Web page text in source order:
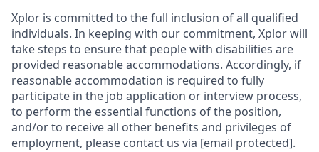
Xplor is committed to the full inclusion of all qualified
individuals. In keeping with our commitment, Xplor will
take steps to ensure that people with disabilities are
provided reasonable accommodations. Accordingly, if
reasonable accommodation is required to fully
participate in the job application or interview process,
to perform the essential functions of the position,
and/or to receive all other benefits and privileges of
employment, please contact us via [email protected].